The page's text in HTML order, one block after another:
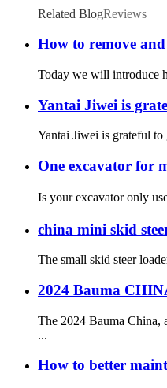
Related BlogReviews
How to remove
Today we will introduce
Yantai Jiwei is
Yantai Jiwei is grateful
One excavator for
Is your excavator only
china mini skid
The small skid steer
2024 Bauma
The 2024 Bauma China,
...
How to better